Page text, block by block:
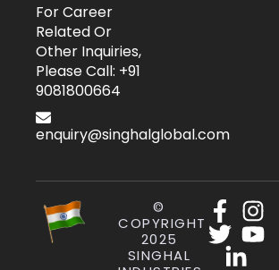
For Career
Related Or
Other Inquiries,
Please Call: +91
9081800664
enquiry@singhalglobal.com
©
COPYRIGHT
2025
SINGHAL